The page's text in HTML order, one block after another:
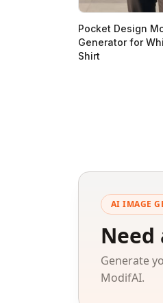
Pocket Design
Generator for
Shirt
AI IMAGE
Need
Generate
ModifAI.